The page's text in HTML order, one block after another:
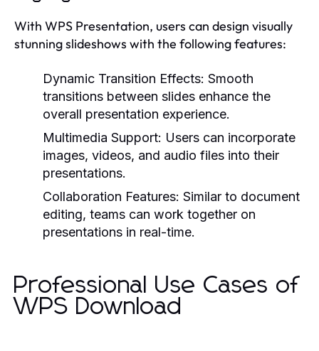
With WPS Presentation, users can design visually
stunning slideshows with the following features:
Dynamic Transition Effects: Smooth
transitions between slides enhance the
overall presentation experience.
Multimedia Support: Users can incorporate
images, videos, and audio files into their
presentations.
Collaboration Features: Similar to document
editing, teams can work together on
presentations in real-time.
Professional Use Cases of
WPS Download